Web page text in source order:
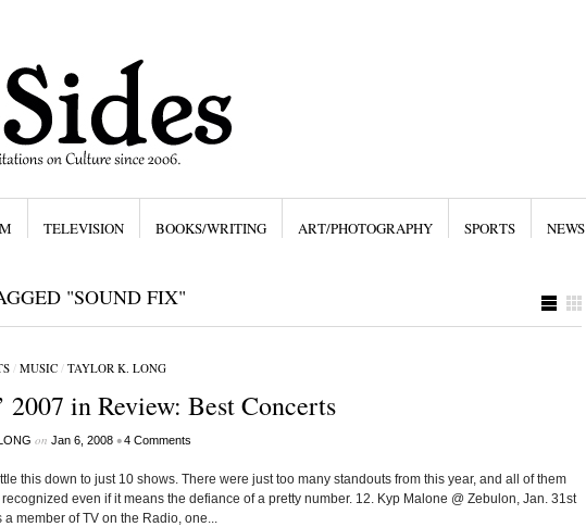
TELEVISION BOOKS/WRITING ART/PHOTOGRAPHY SPORTS NEWS
"SOUND FIX"
/ MUSIC/ TAYLOR K. LONG
2007 in Review: Best Concerts
on Jan 6, 2008 •4 Comments
this down to just 10 shows. There were just too many standouts from this year, and all of them
even if it means the defiance of a pretty number. 12. Kyp Malone @ Zebulon, Jan. 31st
a member of TV on the Radio, one...